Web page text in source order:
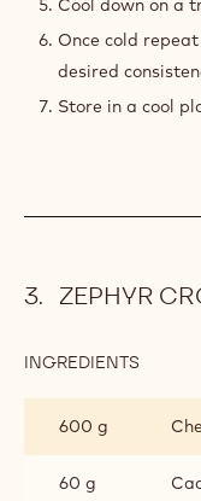
Cool down on a
Once cold
desired
Store in a cool
ZEPHYR
INGREDIENTS
600 g
60 g